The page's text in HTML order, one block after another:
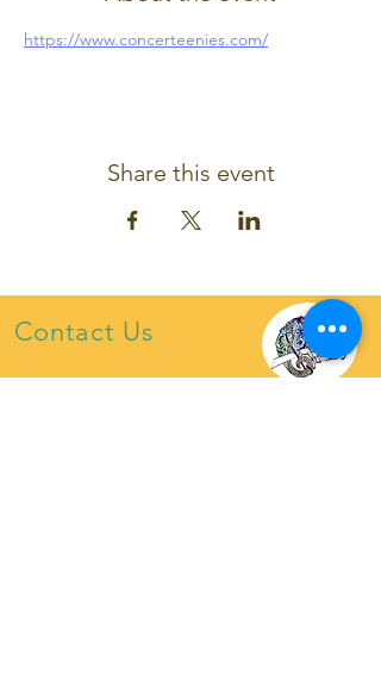
https://www.concerteenies.com/
Share this event
Contact Us